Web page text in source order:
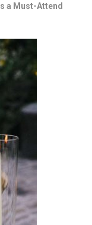
a Must-Attend